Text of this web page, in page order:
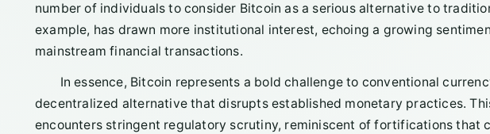
number of individuals to consider Bitcoin as a serious alternative to
example, has drawn more institutional interest, echoing a growing
mainstream financial transactions.
In essence, Bitcoin represents a bold challenge to conventional
decentralized alternative that disrupts established monetary practices.
encounters stringent regulatory scrutiny, reminiscent of fortifications that